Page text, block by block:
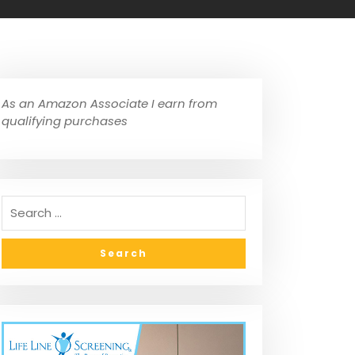
As an Amazon Associate I earn from
qualifying purchases